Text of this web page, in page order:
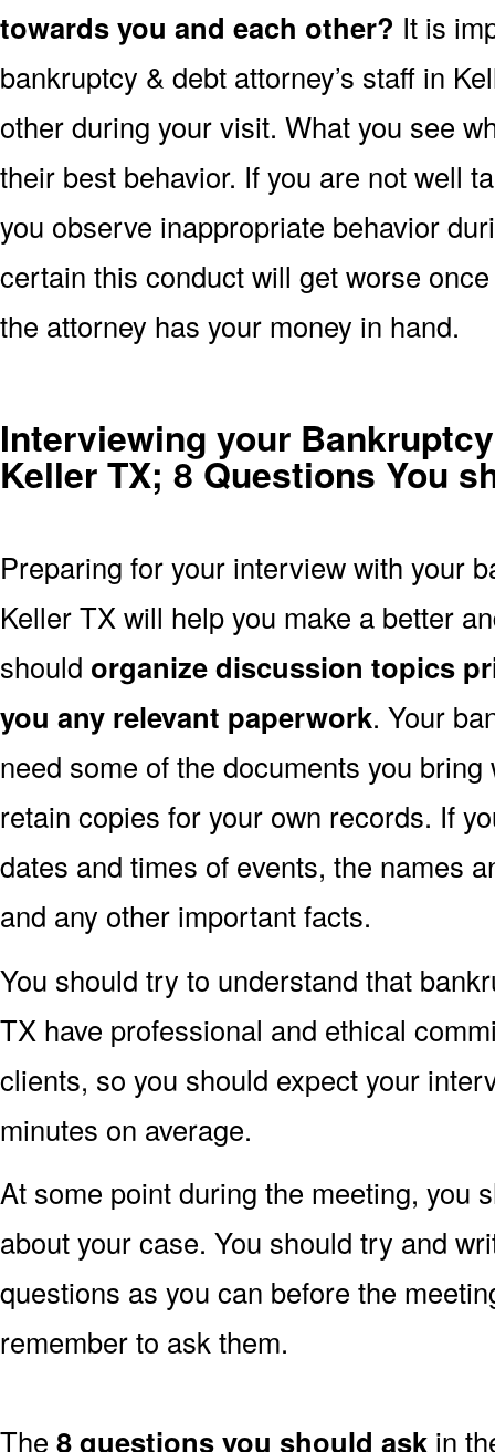
towards you and each other? It is
bankruptcy & debt attorney’s staff in
other during your visit. What you see
their best behavior. If you are not well
you observe inappropriate behavior
certain this conduct will get worse
the attorney has your money in hand.
Interviewing your
Keller TX; 8 Questions You
Preparing for your interview with your
Keller TX will help you make a better
should organize discussion topics
you any relevant paperwork. Your
need some of the documents you
retain copies for your own records. If
dates and times of events, the names
and any other important facts.
You should try to understand that
TX have professional and ethical
clients, so you should expect your
minutes on average.
At some point during the meeting, you
about your case. You should try and
questions as you can before the
remember to ask them.
The 8 questions you should ask in